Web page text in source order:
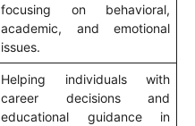
focusing on behavioral,
academic, and emotional
issues.
Helping individuals with
career decisions and
educational guidance in